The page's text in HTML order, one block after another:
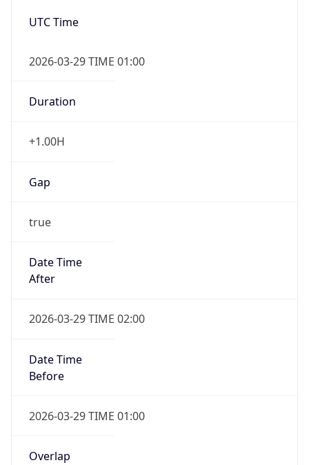
UTC Time
2026-03-29 TIME 01:00
Duration
+1.00H
Gap
true
Date Time
After
2026-03-29 TIME 02:00
Date Time
Before
2026-03-29 TIME 01:00
Overlap